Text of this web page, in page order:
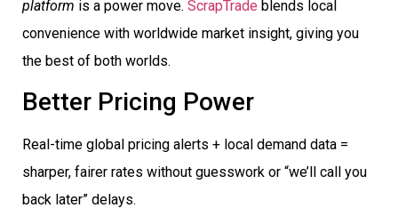
platform is a power move. ScrapTrade blends local
convenience with worldwide market insight, giving you
the best of both worlds.
Better Pricing Power
Real-time global pricing alerts + local demand data =
sharper, fairer rates without guesswork or “we’ll call you
back later” delays.